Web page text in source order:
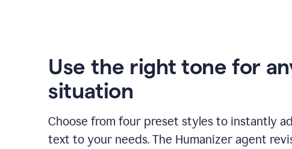
Use the right tone for
situation
Choose from four preset styles to instantly
text to your needs. The Humanizer agent